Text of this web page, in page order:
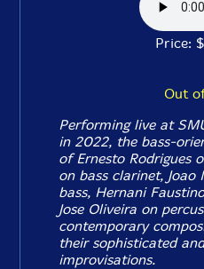
Price:
Out
Performing live at
in 2022, the bass-
of Ernesto Rodrigues
on bass clarinet, Joao
bass, Hernani
Jose Oliveira on
contemporary
their sophisticated
improvisations.